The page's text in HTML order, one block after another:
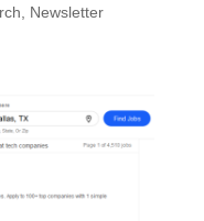
Newsletter